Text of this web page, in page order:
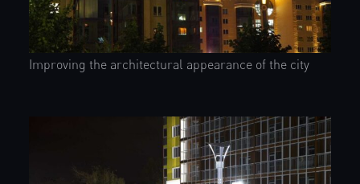
Improving the architectural appearance of the city